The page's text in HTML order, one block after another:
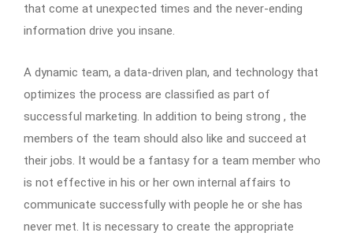
that come at unexpected times and the never-ending
information drive you insane.
A dynamic team, a data-driven plan, and technology that
optimizes the process are classified as part of
successful marketing. In addition to being strong , the
members of the team should also like and succeed at
their jobs. It would be a fantasy for a team member who
is not effective in his or her own internal affairs to
communicate successfully with people he or she has
never met. It is necessary to create the appropriate